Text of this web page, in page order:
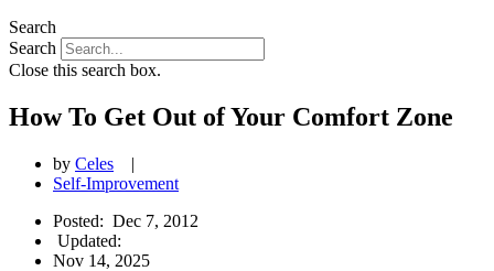
Search
Search
Close this search box.
How To Get Out of Your Comfort Zone
by Celes
|
Self-Improvement
Posted: Dec 7, 2012
Updated:
Nov 14, 2025